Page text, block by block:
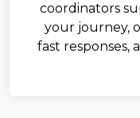
coordinators
your journey,
fast responses,